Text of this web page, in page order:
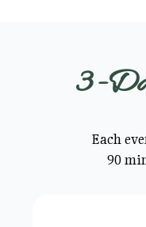
3-
Each
90